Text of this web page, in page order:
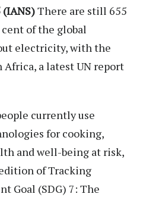
There are still 655
of the global
electricity, with the
Africa, a latest UN report
currently use
for cooking,
and well-being at risk,
of Tracking
Goal (SDG) 7: The